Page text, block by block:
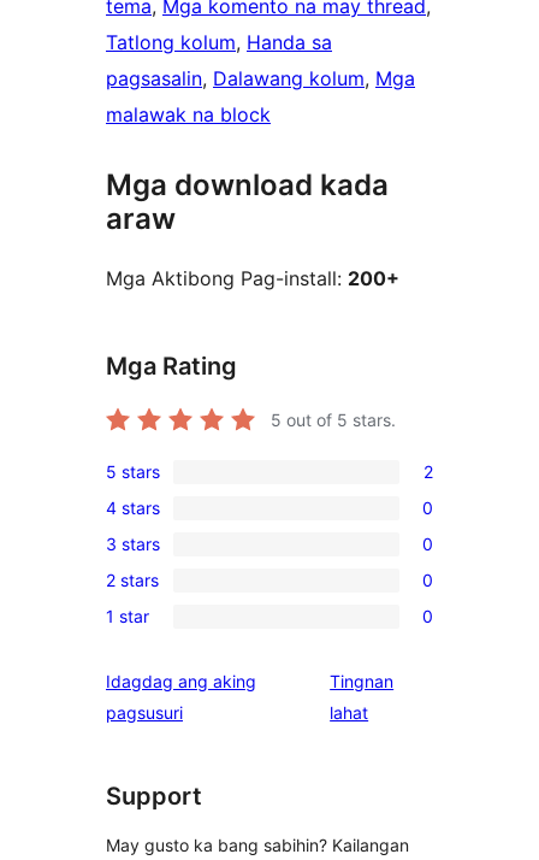
tema, Mga komento na may thread
Tatlong kolum, Handa sa
pagsasalin, Dalawang kolum, Mga
malawak na block
Mga download kada
araw
Mga Aktibong Pag-install: 200+
Mga Rating
5 out of 5 stars.
2
5-
star
reviews
5 stars 2
0
4-
star
reviews
4 stars 0
0
3-
star
3 stars 0
0
2-
reviews
2 stars 0
0
star
reviews
1 star 0
Idagdag ang aking
pagsusuri
Tingnan
lahatng
Support
May gusto ka bang sabihin? Kailangan